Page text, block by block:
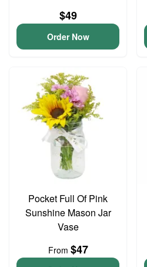
$49
Order Now
Pocket Full Of Pink
Sunshine Mason Jar
Vase
From $47